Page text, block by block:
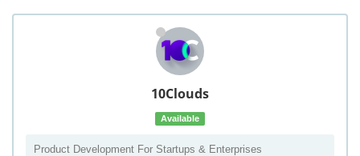
10Clouds
Available
Product Development For Startups & Enterprises